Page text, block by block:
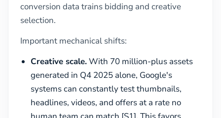
conversion data trains bidding and creative
selection.
Important mechanical shifts:
Creative scale.With 70 million-plus assets
generated in Q4 2025 alone, Google's
systems can constantly test thumbnails,
headlines, videos, and offers at a rate no